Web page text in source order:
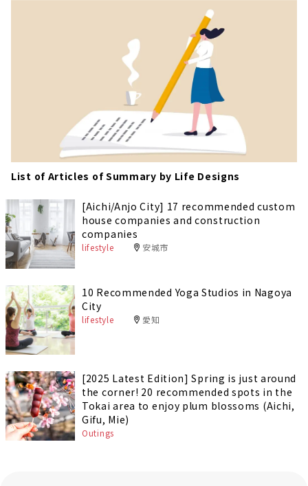
List of Articles of Summary by Life Designs
[Aichi/Anjo City] 17 recommended custom
house companies and construction
companies
lifestyle 安城市
10 Recommended Yoga Studios in Nagoya
City
lifestyle 愛知
[2025 Latest Edition] Spring is just around
the corner! 20 recommended spots in the
Tokai area to enjoy plum blossoms (Aichi,
Gifu, Mie)
Outings